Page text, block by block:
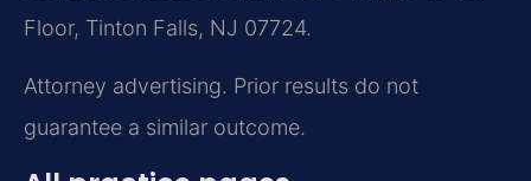
Floor, Tinton Falls, NJ 07724.
Attorney advertising. Prior results do not
guarantee a similar outcome.